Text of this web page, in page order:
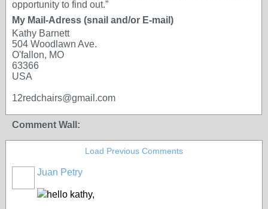
opportunity to find out.”
My Mail-Adress (snail and/or E-mail)
Kathy Barnett
504 Woodlawn Ave.
O'fallon, MO
63366
USA
12redchairs@gmail.com
Comment Wall:
Load Previous Comments
Juan Petry
hello kathy,